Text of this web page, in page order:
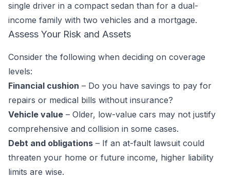
single driver in a compact sedan than for a dual-
income family with two vehicles and a mortgage.
Assess Your Risk and Assets
Consider the following when deciding on coverage
levels:
Financial cushion – Do you have savings to pay for
repairs or medical bills without insurance?
Vehicle value – Older, low-value cars may not justify
comprehensive and collision in some cases.
Debt and obligations – If an at-fault lawsuit could
threaten your home or future income, higher liability
limits are wise.